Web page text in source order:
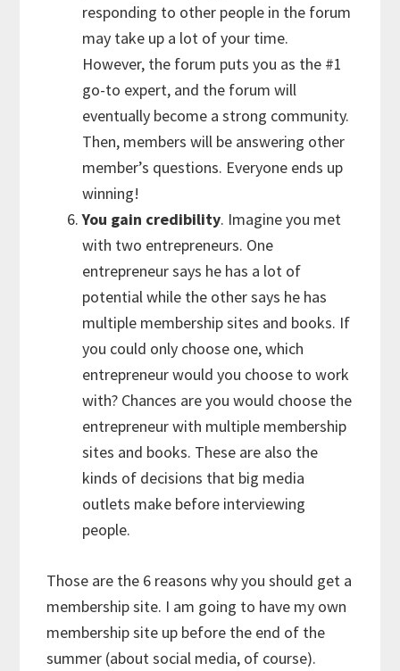
responding to other people in the forum
may take up a lot of your time.
However, the forum puts you as the #1
go-to expert, and the forum will
eventually become a strong community.
Then, members will be answering other
member’s questions. Everyone ends up
winning!
You gain credibility. Imagine you met
with two entrepreneurs. One
entrepreneur says he has a lot of
potential while the other says he has
multiple membership sites and books. If
you could only choose one, which
entrepreneur would you choose to work
with? Chances are you would choose the
entrepreneur with multiple membership
sites and books. These are also the
kinds of decisions that big media
outlets make before interviewing
people.
Those are the 6 reasons why you should get a
membership site. I am going to have my own
membership site up before the end of the
summer (about social media, of course).